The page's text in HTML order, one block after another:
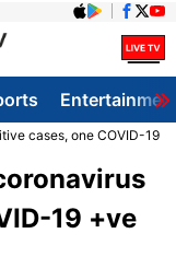
cases, one COVID-19
19 +ve